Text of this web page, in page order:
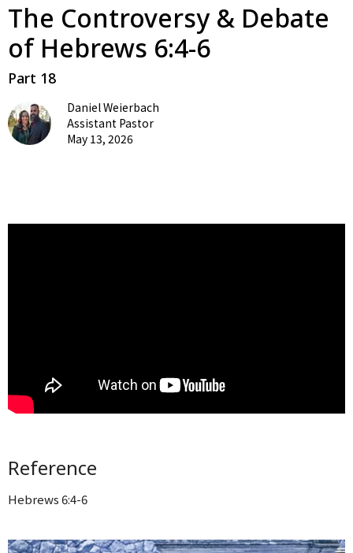
The Controversy & Debate
of Hebrews 6:4-6
Part 18
Daniel Weierbach
Assistant Pastor
May 13, 2026
Reference
Hebrews 6:4-6